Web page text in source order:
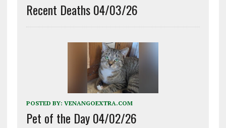
Recent Deaths 04/03/26
POSTED BY: VENANGOEXTRA.COM
Pet of the Day 04/02/26